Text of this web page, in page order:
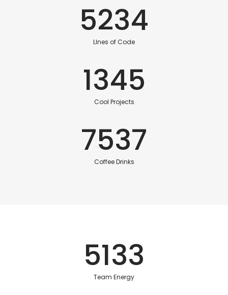
5234
LInes of Code
1345
Cool Projects
7537
Coffee Drinks
5133
Team Energy